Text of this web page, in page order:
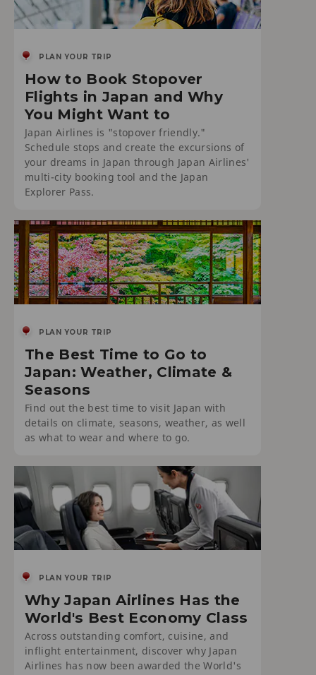
PLAN YOUR TRIP
How to Book Stopover
Flights in Japan and Why
You Might Want to
Japan Airlines is "stopover friendly."
Schedule stops and create the excursions of
your dreams in Japan through Japan Airlines'
multi-city booking tool and the Japan
Explorer Pass.
PLAN YOUR TRIP
The Best Time to Go to
Japan: Weather, Climate &
Seasons
Find out the best time to visit Japan with
details on climate, seasons, weather, as well
as what to wear and where to go.
PLAN YOUR TRIP
Why Japan Airlines Has the
World's Best Economy Class
Across outstanding comfort, cuisine, and
inflight entertainment, discover why Japan
Airlines has now been awarded the World's